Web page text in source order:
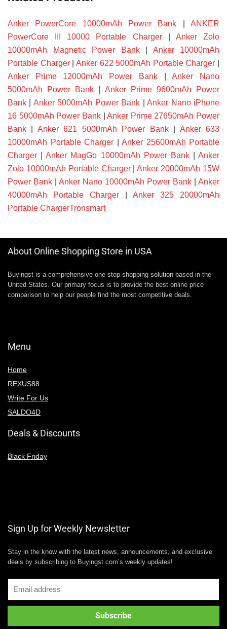
Anker PowerCore 10000mAh Power Bank |ANKER
PowerCore III 10000 Portable Charger| Anker Zolo
10000mAh Magnetic Power Bank| Anker 10000mAh
Portable Charger| Anker 622 5000mAh Portable Charger
Anker Prime 12000mAh Power Bank|Anker Nano
5000mAh Power Bank
Anker Prime 9600mAh Power
Bank
Anker 5000mAh Power Bank |Anker Nano iPhone
16 5000mAh Power Bank|Anker Prime 27650mAh Power
Bank
Anker 621 5000mAh Power Bank| Anker 633
10000mAh Portable Charger
Anker 25600mAh Portable
Charger |Anker MagGo 10000mAh Power Bank| Anker
Zolo 10000mAh Portable Charger|Anker 20000mAh 15W
Power Bank
Anker Nano 10000mAh Power Bank
Anker
40000mAh Portable Charger
Anker 325 20000mAh
Portable ChargerTronsmart
About Online Shopping Store in USA
Buyingst is a comprehensive one-stop shopping solution based in the
United States. Our primary focus is to provide the best online price
comparison to help our people find the most competitive deals.
Menu
Home
REXUS88
Write For Us
SALDO4D
Deals & Discounts
Black Friday
Sign Up for Weekly Newsletter
Stay in the know with the latest news, announcements, and exclusive
deals by subscribing to Buyingst.com’s weekly updates!